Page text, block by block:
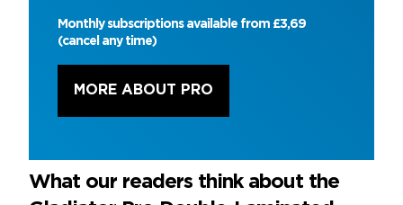
Monthly subscriptions available from £3,69
(cancel any time)
MORE ABOUT PRO
What our readers think about the